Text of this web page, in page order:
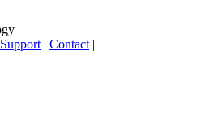
Support | Contact |